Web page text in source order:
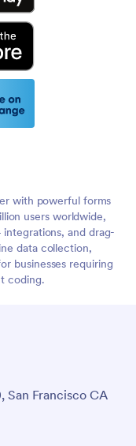
with powerful forms
users worldwide,
and drag-
data collection,
businesses requiring
coding.
San Francisco CA